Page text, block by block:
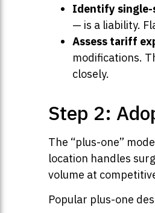
Identify single-
— is a liability.
Assess tariff
modifications.
closely.
Step 2:
The “plus-one”
location handles
volume at
Popular plus-one